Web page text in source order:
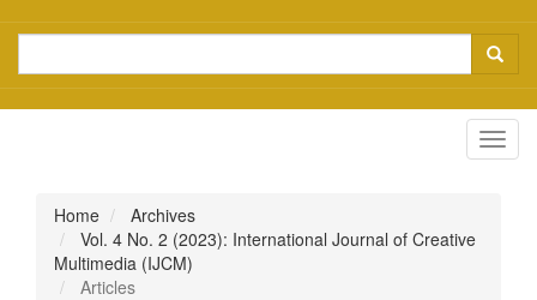
Home
Archives
Vol. 4 No. 2 (2023): International Journal of Creative
Multimedia (IJCM)
Articles